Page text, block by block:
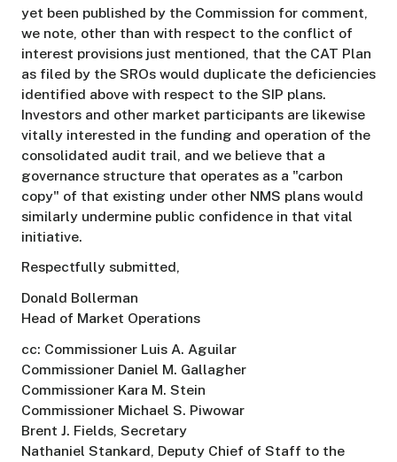
yet been published by the Commission for comment,
we note, other than with respect to the conflict of
interest provisions just mentioned, that the CAT Plan
as filed by the SROs would duplicate the deficiencies
identified above with respect to the SIP plans.
Investors and other market participants are likewise
vitally interested in the funding and operation of the
consolidated audit trail, and we believe that a
governance structure that operates as a "carbon
copy" of that existing under other NMS plans would
similarly undermine public confidence in that vital
initiative.
Respectfully submitted,
Donald Bollerman
Head of Market Operations
cc: Commissioner Luis A. Aguilar
Commissioner Daniel M. Gallagher
Commissioner Kara M. Stein
Commissioner Michael S. Piwowar
Brent J. Fields, Secretary
Nathaniel Stankard, Deputy Chief of Staff to the